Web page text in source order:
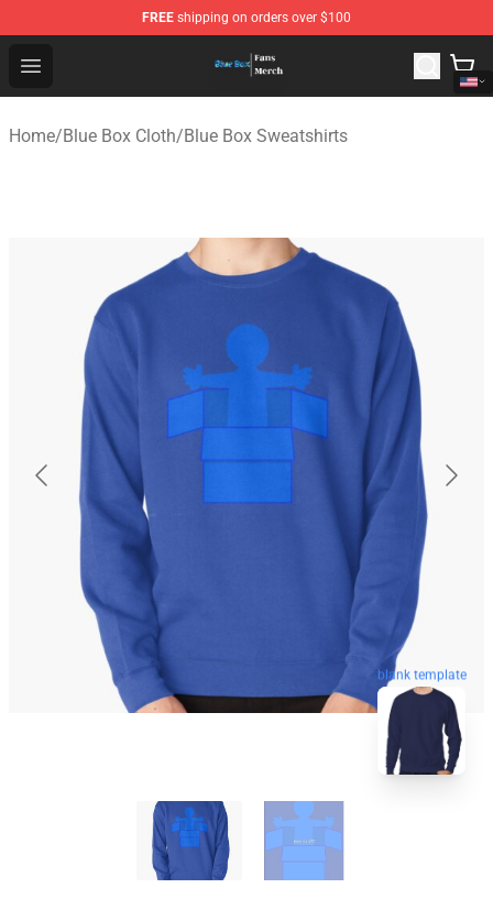
FREE shipping on orders over $100
Open menu
Blue Box Store - Official Blue Box Merchandise Shop
Home/Blue Box Cloth/Blue Box Sweatshirts
blank template